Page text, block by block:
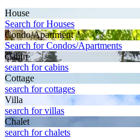
House
Search for Houses
Condo/Apartment
Search for Condos/Apartments
Cabin
search for cabins
Cottage
search for cottages
Villa
search for villas
Chalet
search for chalets